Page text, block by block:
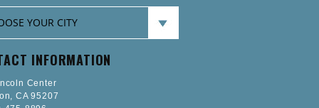
INFORMATION
Center
CA 95207